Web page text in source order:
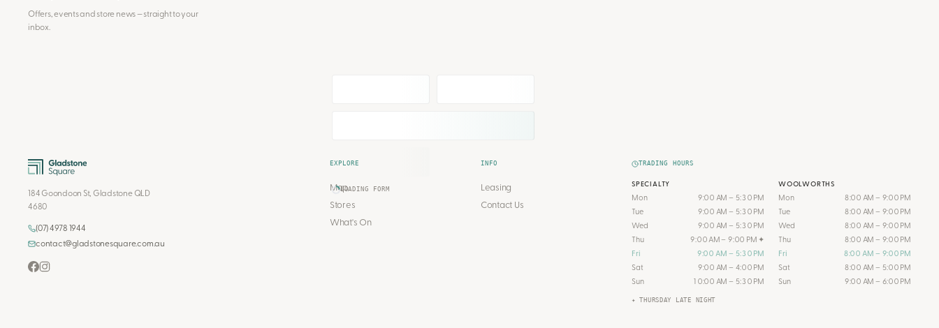
Offers, events and store news — straight to your
inbox.
LOADING FORM
184 Goondoon St, Gladstone QLD
4680
(07) 4978 1944
contact@gladstonesquare.com.au
EXPLORE
Map
Stores
What's On
INFO
Leasing
Contact Us
TRADING HOURS
SPECIALTY WOOLWORTHS
Mon 9:00 AM – 5:30 PM Mon
8:00 AM – 9:00 PM
Tue
9:00 AM – 5:30 PM Tue
8:00 AM – 9:00 PM
Wed
9:00 AM – 5:30 PM Wed
8:00 AM – 9:00 PM
Thu
9:00 AM – 9:00 PM ✦ Thu
8:00 AM – 9:00 PM
Fri
9:00 AM – 5:30 PM Fri
8:00 AM – 9:00 PM
Sat
9:00 AM – 4:00 PM Sat
8:00 AM – 5:00 PM
Sun
10:00 AM – 5:30 PM Sun 9:00 AM – 6:00 PM
✦ THURSDAY LATE NIGHT